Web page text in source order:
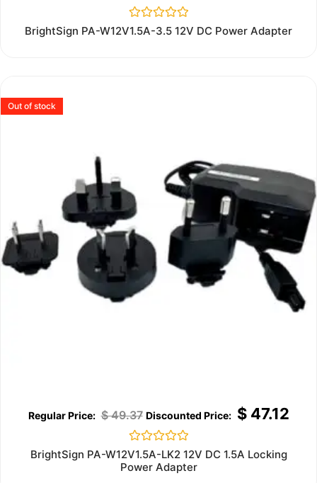
Rated
0
BrightSign PA-W12V1.5A-3.5 12V DC Power Adapter
Out of stock
$49.37 $47.12
Rated
0
out
BrightSign PA-W12V1.5A-LK2 12V DC 1.5A Locking
Power Adapter